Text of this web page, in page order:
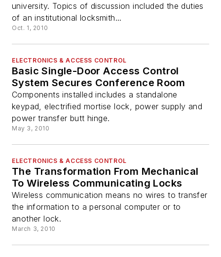
university. Topics of discussion included the duties
of an institutional locksmith...
Oct. 1, 2010
ELECTRONICS & ACCESS CONTROL
Basic Single-Door Access Control
System Secures Conference Room
Components installed includes a standalone
keypad, electrified mortise lock, power supply and
power transfer butt hinge.
May 3, 2010
ELECTRONICS & ACCESS CONTROL
The Transformation From Mechanical
To Wireless Communicating Locks
Wireless communication means no wires to transfer
the information to a personal computer or to
another lock.
March 3, 2010